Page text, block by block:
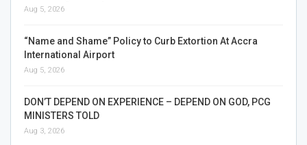
Aug 5, 2026
“Name and Shame” Policy to Curb Extortion At Accra
International Airport
Aug 5, 2026
DON’T DEPEND ON EXPERIENCE – DEPEND ON GOD, PCG
MINISTERS TOLD
Aug 3, 2026